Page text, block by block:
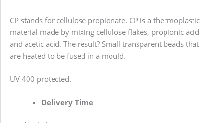
CP stands for cellulose propionate. CP is a thermoplastic
material made by mixing cellulose flakes, propionic acid
and acetic acid. The result? Small transparent beads that
are heated to be fused in a mould.
UV 400 protected.
Delivery Time